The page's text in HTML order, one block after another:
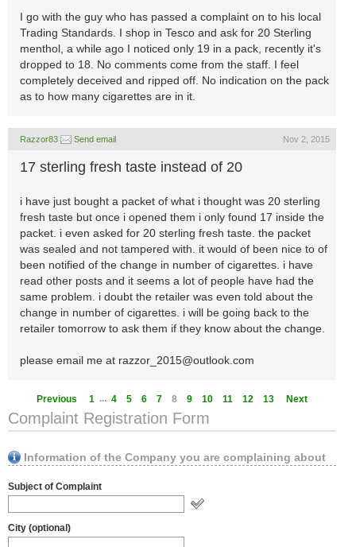
I go with the guy who has passed a complaint on to his local
Trading Standards. I shop in Tesco and ask for 20 Sterling
menthol, a while ago I noticed only 19 in a pack, recently it's
dropped to 18. No comments come from the staff. I feel
completely deceived and ripped off. No indication on the pack
as to how many cigarettes are in it.
Razzor83 Send email Nov 2, 2015
17 sterling fresh taste instead of 20
i have just bought a packet of what i thought was 20 sterling
fresh taste but once i opened them i only found 17 inside the
packet. i even asked for 20 sterling fresh taste. the packet
was sealed and not tampered with. it would of been nice to of
been notified of the change in number of cigarettes. i have
read other posts and it seems a lot of people have had the
same problem. i doubt the retailer was even told about the
change in number of cigarettes. i will be going back to the
retailer tomorrow to ask them if they know about the change.
please email me at razzor_2015@outlook.com
Previous 1 ... 4 5 6 7 8 9 10 11 12 13 Next
Complaint Registration Form
Information of the Company you are complaining about
Subject of Complaint
City (optional)